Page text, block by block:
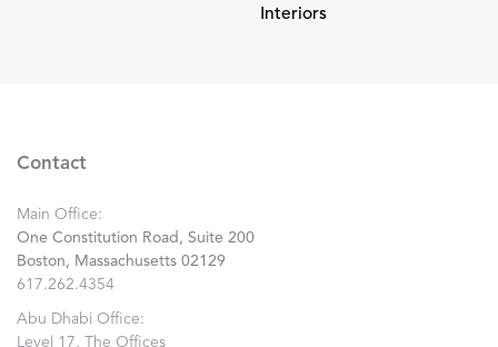
Interiors
Contact
Main Office:
One Constitution Road, Suite 200
Boston, Massachusetts 02129
617.262.4354
Abu Dhabi Office:
Level 17, The Offices